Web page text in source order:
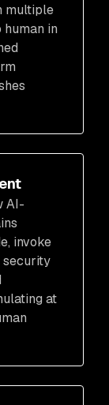
multiple
in
AI-
invoke
security
at